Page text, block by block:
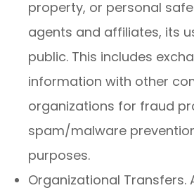
property, or personal
agents and affiliates, its
public. This includes
information with other
organizations for fraud
spam/malware
purposes.
Organizational Transfers.